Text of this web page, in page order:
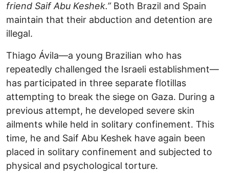
friend Saif Abu Keshek.”Both Brazil and Spain
maintain that their abduction and detention are
illegal.
Thiago Ávila—a young Brazilian who has
repeatedly challenged the Israeli establishment—
has participated in three separate flotillas
attempting to break the siege on Gaza. During a
previous attempt, he developed severe skin
ailments while held in solitary confinement. This
time, he and Saif Abu Keshek have again been
placed in solitary confinement and subjected to
physical and psychological torture.